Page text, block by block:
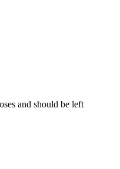
and should be left